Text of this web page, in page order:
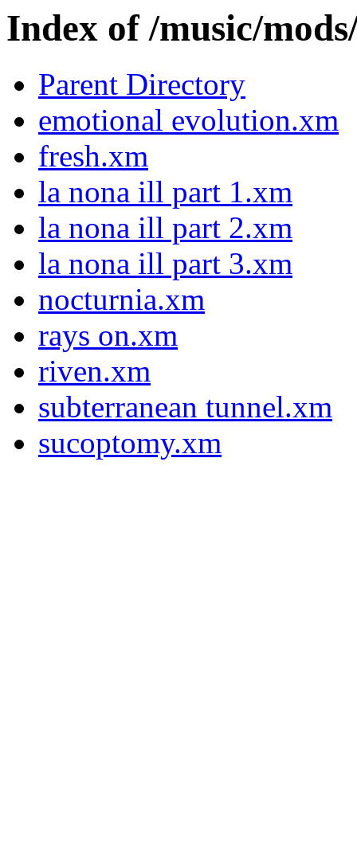
Index of /music/
Parent Directory
emotional evolution.xm
fresh.xm
la nona ill part 1.xm
la nona ill part 2.xm
la nona ill part 3.xm
nocturnia.xm
rays on.xm
riven.xm
subterranean tunnel.xm
sucoptomy.xm